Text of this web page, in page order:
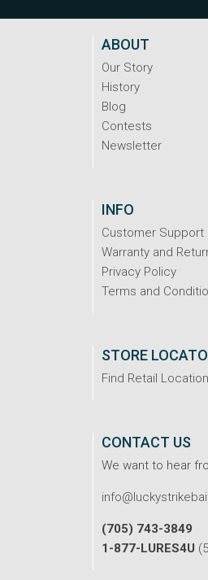
ABOUT
Our Story
History
Blog
Contests
Newsletter
INFO
Customer Support
Warranty and
Privacy Policy
Terms and
STORE
Find Retail
CONTACT US
We want to hear
(705) 743-3849
1-877-LURES4U